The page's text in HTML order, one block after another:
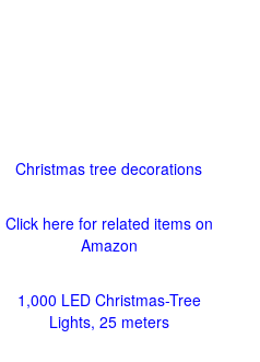
Christmas tree decorations
Click here for related items on
Amazon
1,000 LED Christmas-Tree
Lights, 25 meters